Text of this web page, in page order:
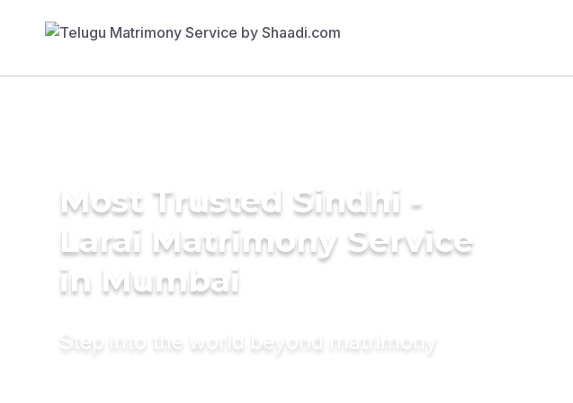
Most Trusted Sindhi -
Larai Matrimony Service
in Mumbai
Step into the world beyond matrimony